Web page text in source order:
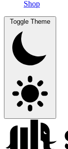
Shop
Toggle Theme